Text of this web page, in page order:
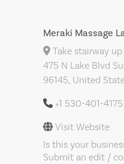
Meraki Massage
Take stairway
475 N Lake Blvd
96145, United
+1 530-401-4175
Visit Website
Is this your
Submit an edit /